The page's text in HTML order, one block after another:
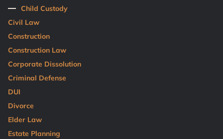
Child Custody
Civil Law
Construction
Construction Law
Corporate Dissolution
Criminal Defense
DUI
Divorce
Elder Law
Estate Planning